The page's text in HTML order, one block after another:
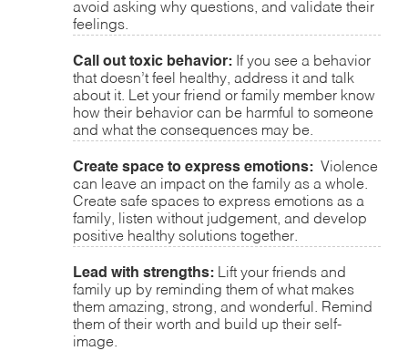
avoid asking why questions, and validate their
feelings.
Call out toxic behavior: If you see a behavior
that doesn’t feel healthy, address it and talk
about it. Let your friend or family member know
how their behavior can be harmful to someone
and what the consequences may be.
Create space to express emotions: Violence
can leave an impact on the family as a whole.
Create safe spaces to express emotions as a
family, listen without judgement, and develop
positive healthy solutions together.
Lead with strengths: Lift your friends and
family up by reminding them of what makes
them amazing, strong, and wonderful. Remind
them of their worth and build up their self-
image.